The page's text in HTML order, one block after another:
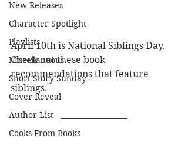
New Releases
Character Spotlight
Playlists
Miscellaneous
Short Story Sunday
Cover Reveal
Author List
Cooks From Books
April 10th is National Siblings Day.
Check out these book
recommendations that feature
siblings.